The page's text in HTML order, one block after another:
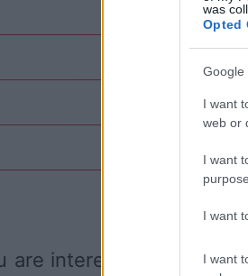
was
Opted
Google
I want
web or
I want
I want
I want
are interested in Tom